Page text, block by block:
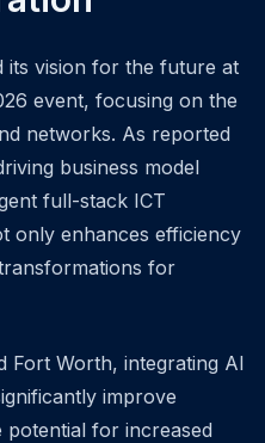
its vision for the future at
event, focusing on the
networks. As reported
business model
full-stack ICT
only enhances efficiency
for
Fort Worth, integrating AI
improve
potential for increased